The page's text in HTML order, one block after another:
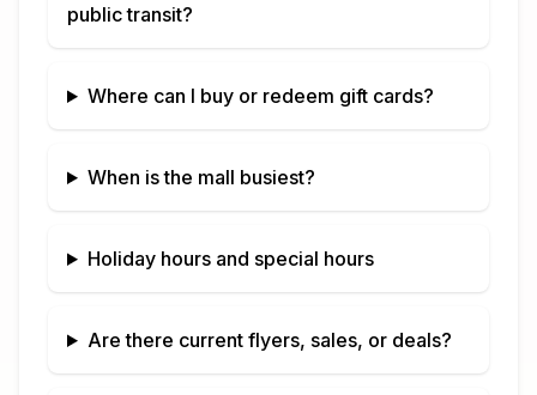
public transit?
Where can I buy or redeem gift cards?
When is the mall busiest?
Holiday hours and special hours
Are there current flyers, sales, or deals?